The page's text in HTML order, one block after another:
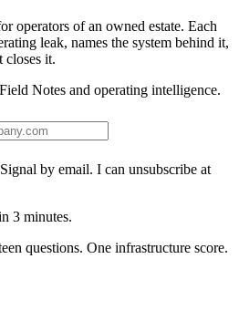
operators of an owned estate. Each
leak, names the system behind it,
closes it.
Notes and operating intelligence.
by email. I can unsubscribe at
3 minutes.
questions. One infrastructure score.